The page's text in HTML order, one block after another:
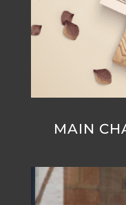
MAIN